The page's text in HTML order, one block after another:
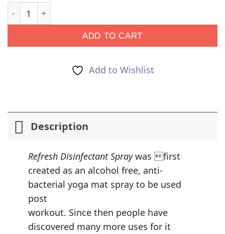
ADD TO CART
Add to Wishlist
Description
Refresh Disinfectant Spraywas first
created as an alcohol free, anti-
bacterial yoga mat spray to be used
post
workout. Since then people have
discovered many more uses for it